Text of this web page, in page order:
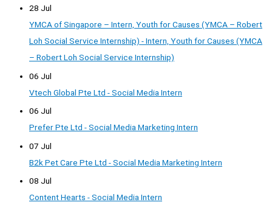
28 Jul
YMCA of Singapore – Intern, Youth for Causes (YMCA – Robert
Loh Social Service Internship) - Intern, Youth for Causes (YMCA
– Robert Loh Social Service Internship)
06 Jul
Vtech Global Pte Ltd - Social Media Intern
06 Jul
Prefer Pte Ltd - Social Media Marketing Intern
07 Jul
B2k Pet Care Pte Ltd - Social Media Marketing Intern
08 Jul
Content Hearts - Social Media Intern